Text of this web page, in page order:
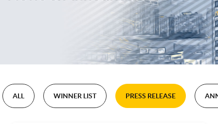
ALL WINNER LIST PRESS RELEASE